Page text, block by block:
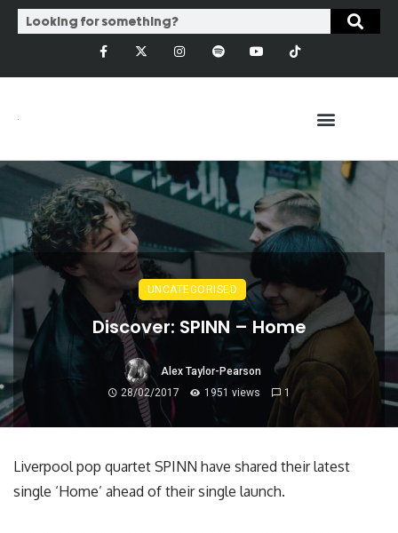
UNCATEGORISED
Discover: SPINN – Home
Alex Taylor-Pearson
28/02/2017
1951 views 1
Liverpool pop quartet SPINN have shared their latest
single ‘Home’ ahead of their single launch.